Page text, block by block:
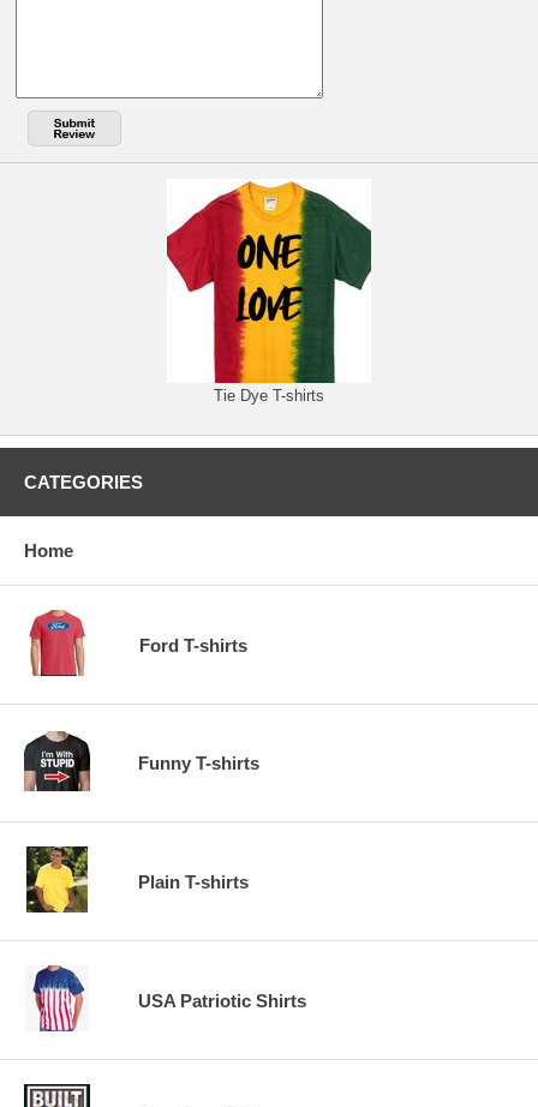
Tie Dye T-shirts
CATEGORIES
Home
Ford T-shirts
Funny T-shirts
Plain T-shirts
USA Patriotic Shirts